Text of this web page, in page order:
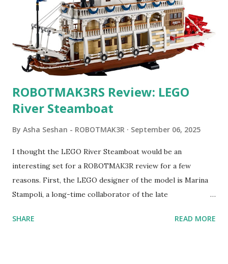
ROBOTMAK3RS Review: LEGO
River Steamboat
By Asha Seshan - ROBOTMAK3R September 06, 2025
I thought the LEGO River Steamboat would be an
interesting set for a ROBOTMAK3R review for a few
reasons. First, the LEGO designer of the model is Marina
Stampoli, a long-time collaborator of the late
collaborations with Vassilis, I knew Marina was incredibly
SHARE READ MORE